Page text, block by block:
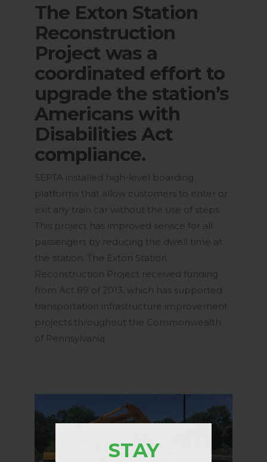
STAY
The Exton Station
Reconstruction
Project was a
coordinated effort to
upgrade the station’s
Americans with
Disabilities Act
compliance.
SEPTA installed high-level boarding
platforms that allow customers to enter or
exit any train car without the use of steps.
This project has improved service for all
passengers by reducing the dwell time at
the station. The Exton Station
Reconstruction Project received funding
from Act 89 of 2013, which has supported
transportation infrastructure improvement
projects throughout the Commonwealth
of Pennsylvania.